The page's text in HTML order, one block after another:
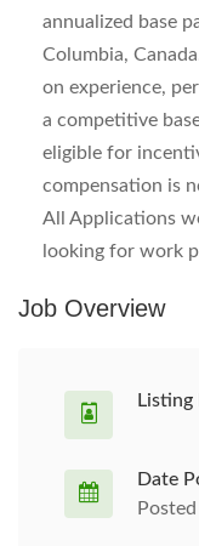
annualized base
Columbia,
on experience,
a competitive
eligible for
compensation is
All Applications
looking for work
Job Overview
Listing
Date